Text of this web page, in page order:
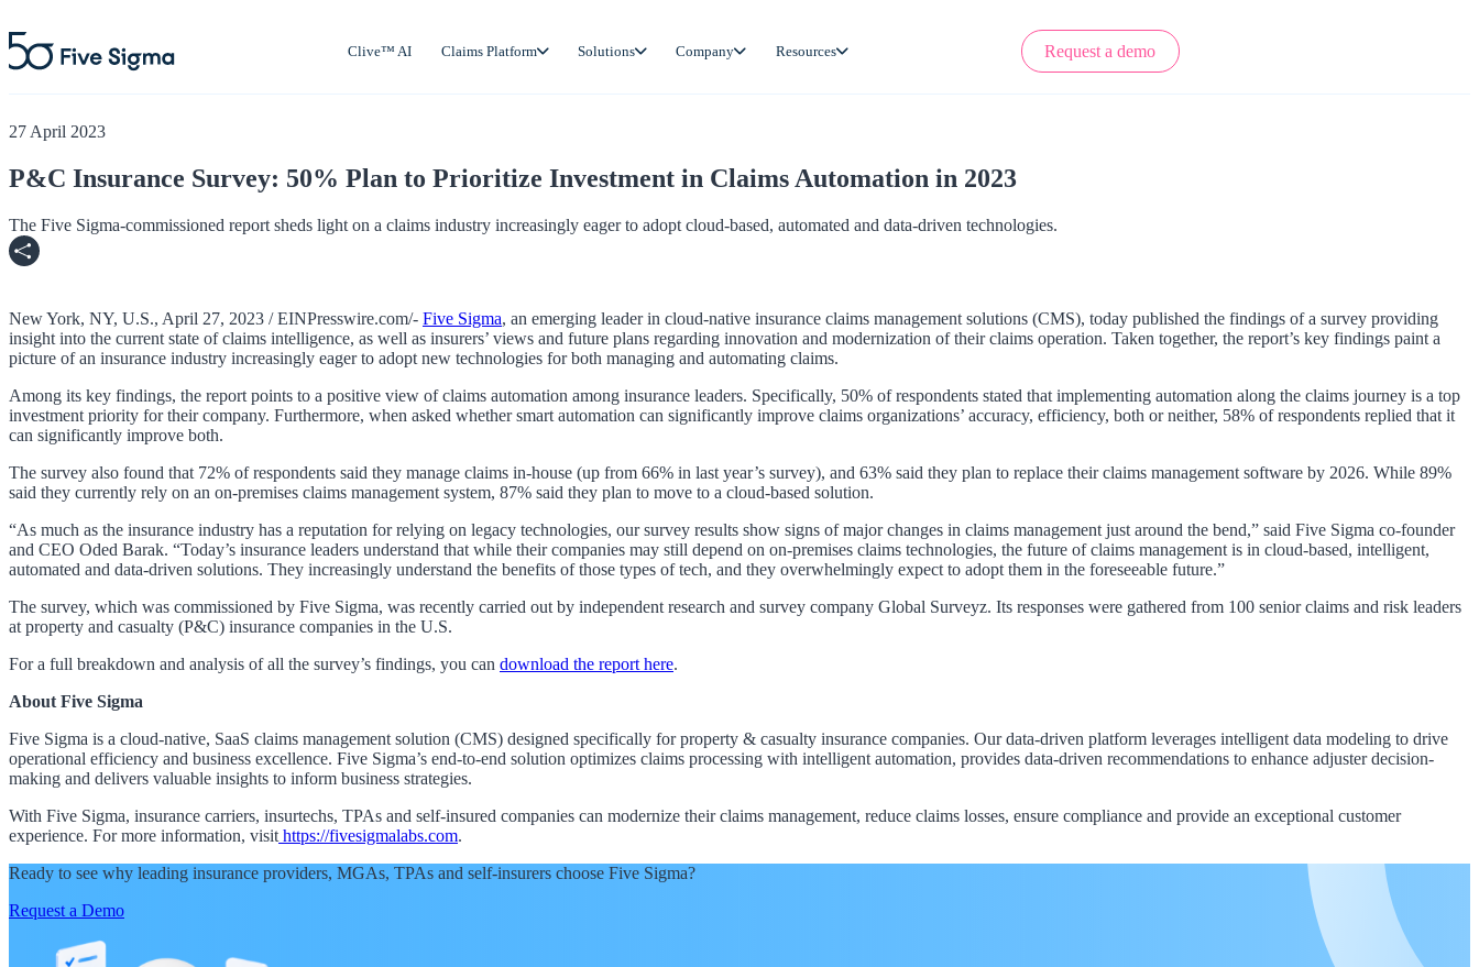
Clive™ AI Claims Platform Solutions Company Resources Request a demo
27 April 2023
P&C Insurance Survey: 50% Plan to Prioritize Investment in Claims Automation in 2023
The Five Sigma-commissioned report sheds light on a claims industry increasingly eager to adopt cloud-based, automated and data-driven technologies.
New York, NY, U.S., April 27, 2023 / EINPresswire.com/- Five Sigma, an emerging leader in cloud-native insurance claims management solutions (CMS), today published the findings of a survey providing
insight into the current state of claims intelligence, as well as insurers’ views and future plans regarding innovation and modernization of their claims operation. Taken together, the report’s key findings paint a
picture of an insurance industry increasingly eager to adopt new technologies for both managing and automating claims.
Among its key findings, the report points to a positive view of claims automation among insurance leaders. Specifically, 50% of respondents stated that implementing automation along the claims journey is a top
investment priority for their company. Furthermore, when asked whether smart automation can significantly improve claims organizations’ accuracy, efficiency, both or neither, 58% of respondents replied that it
can significantly improve both.
The survey also found that 72% of respondents said they manage claims in-house (up from 66% in last year’s survey), and 63% said they plan to replace their claims management software by 2026. While 89%
said they currently rely on an on-premises claims management system, 87% said they plan to move to a cloud-based solution.
“As much as the insurance industry has a reputation for relying on legacy technologies, our survey results show signs of major changes in claims management just around the bend,” said Five Sigma co-founder
and CEO Oded Barak. “Today’s insurance leaders understand that while their companies may still depend on on-premises claims technologies, the future of claims management is in cloud-based, intelligent,
automated and data-driven solutions. They increasingly understand the benefits of those types of tech, and they overwhelmingly expect to adopt them in the foreseeable future.”
The survey, which was commissioned by Five Sigma, was recently carried out by independent research and survey company Global Surveyz. Its responses were gathered from 100 senior claims and risk leaders
at property and casualty (P&C) insurance companies in the U.S.
For a full breakdown and analysis of all the survey’s findings, you can download the report here.
About Five Sigma
Five Sigma is a cloud-native, SaaS claims management solution (CMS) designed specifically for property & casualty insurance companies. Our data-driven platform leverages intelligent data modeling to drive
operational efficiency and business excellence. Five Sigma’s end-to-end solution optimizes claims processing with intelligent automation, provides data-driven recommendations to enhance adjuster decision-
making and delivers valuable insights to inform business strategies.
With Five Sigma, insurance carriers, insurtechs, TPAs and self-insured companies can modernize their claims management, reduce claims losses, ensure compliance and provide an exceptional customer
experience. For more information, visit https://fivesigmalabs.com.
Ready to see why leading insurance providers, MGAs, TPAs and self-insurers choose Five Sigma?
Request a Demo